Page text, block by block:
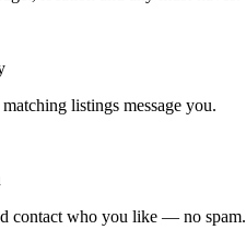
listings message you.
contact who you like — no spam.